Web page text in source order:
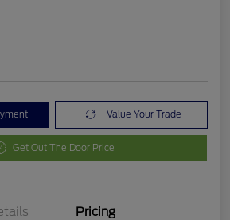
Value Your Trade
Get Out The Door Price
Pricing